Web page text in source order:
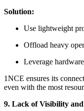
Solution:
Use lightweight
Offload heavy
Leverage
1NCE ensures its
even with the most
9. Lack of Visibility